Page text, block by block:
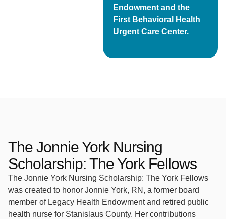
Endowment and the
First Behavioral Health
Urgent Care Center.
The Jonnie York Nursing
Scholarship: The York Fellows
The Jonnie York Nursing Scholarship: The York Fellows
was created to honor Jonnie York, RN, a former board
member of Legacy Health Endowment and retired public
health nurse for Stanislaus County. Her contributions